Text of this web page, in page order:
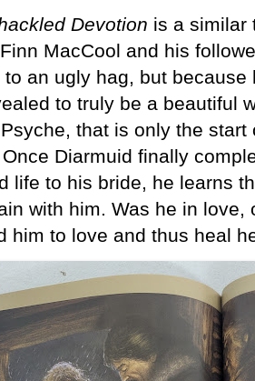
Devotion is a similar
MacCool and his
to an ugly hag, but
to truly be a beautiful
that is only the
Diarmuid finally
life to his bride, he learns
with him. Was he in love,
him to love and thus heal